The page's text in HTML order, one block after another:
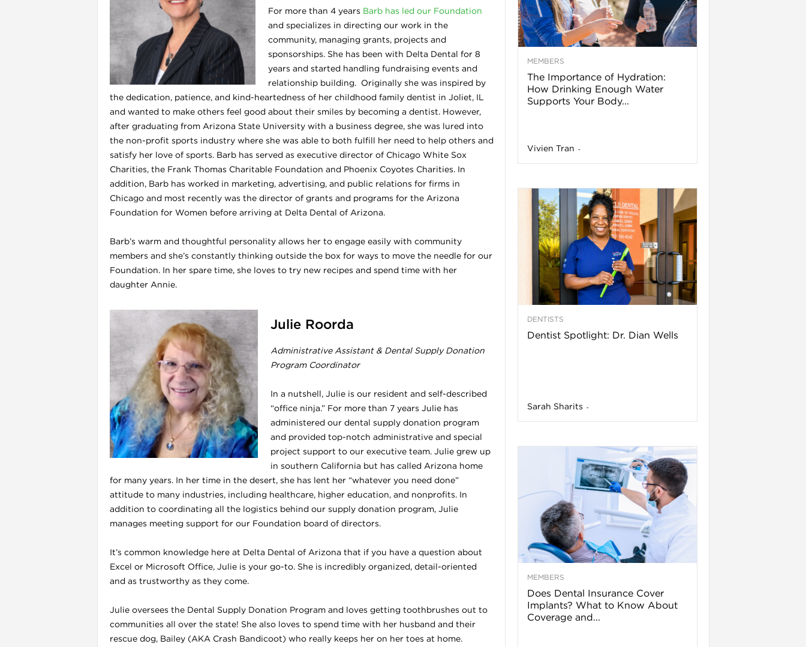
g
–
l
t
h
&
e
n
e
s
s
s
For more than 4 years Barb has led our Foundation
and specializes in directing our work in the
community, managing grants, projects and
sponsorships. She has been with Delta Dental for 8
years and started handling fundraising events and
relationship building. Originally she was inspired by
the dedication, patience, and kind-heartedness of her childhood family dentist in Joliet, IL
and wanted to make others feel good about their smiles by becoming a dentist. However,
after graduating from Arizona State University with a business degree, she was lured into
the non-profit sports industry where she was able to both fulfill her need to help others and
satisfy her love of sports. Barb has served as executive director of Chicago White Sox
Charities, the Frank Thomas Charitable Foundation and Phoenix Coyotes Charities. In
addition, Barb has worked in marketing, advertising, and public relations for firms in
Chicago and most recently was the director of grants and programs for the Arizona
Foundation for Women before arriving at Delta Dental of Arizona.
Barb’s warm and thoughtful personality allows her to engage easily with community
members and she’s constantly thinking outside the box for ways to move the needle for our
Foundation. In her spare time, she loves to try new recipes and spend time with her
daughter Annie.
Julie Roorda
Administrative Assistant & Dental Supply Donation
Program Coordinator
In a nutshell, Julie is our resident and self-described
“office ninja.” For more than 7 years Julie has
administered our dental supply donation program
and provided top-notch administrative and special
project support to our executive team. Julie grew up
in southern California but has called Arizona home
for many years. In her time in the desert, she has lent her “whatever you need done”
attitude to many industries, including healthcare, higher education, and nonprofits. In
addition to coordinating all the logistics behind our supply donation program, Julie
manages meeting support for our Foundation board of directors.
It’s common knowledge here at Delta Dental of Arizona that if you have a question about
Excel or Microsoft Office, Julie is your go-to. She is incredibly organized, detail-oriented
and as trustworthy as they come.
Julie oversees the Dental Supply Donation Program and loves getting toothbrushes out to
communities all over the state! She also loves to spend time with her husband and their
rescue dog, Bailey (AKA Crash Bandicoot) who really keeps her on her toes at home.
MEMBERS
The Importance of Hydration:
How Drinking Enough Water
Supports Your Body...
Vivien Tran -
DENTISTS
Dentist Spotlight: Dr. Dian Wells
Sarah Sharits -
MEMBERS
Does Dental Insurance Cover
Implants? What to Know About
Coverage and...